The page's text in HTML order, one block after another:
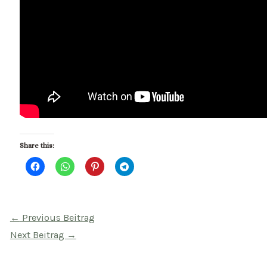
Share this:
Beitragsnavigation
← Previous Beitrag
Next Beitrag →